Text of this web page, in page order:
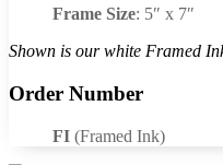
Frame Size: 5″ x 7″
Shown is our white Framed
Order Number
FI (Framed Ink)